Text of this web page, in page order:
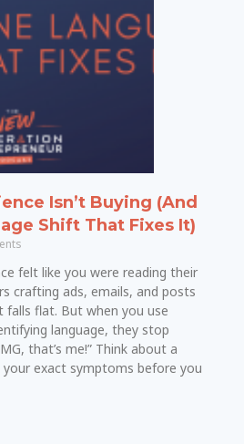
Isn’t Buying (And
Shift That Fixes It)
felt like you were reading their
crafting ads, emails, and posts
flat. But when you use
language, they stop
that’s me!” Think about a
exact symptoms before you